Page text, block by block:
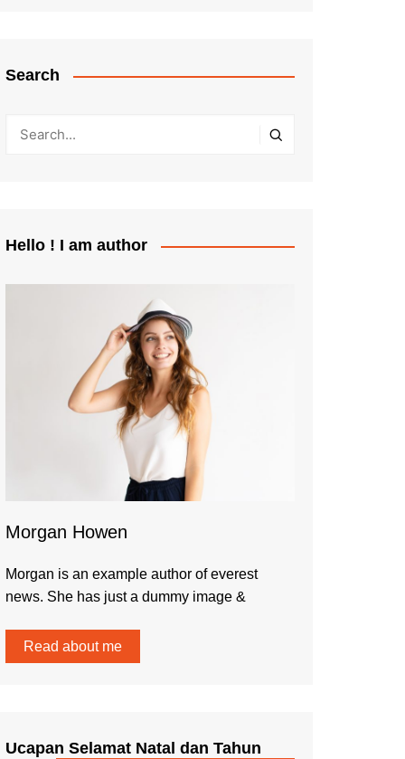
Search
Hello ! I am author
Morgan Howen
Morgan is an example author of everest
news. She has just a dummy image &
Read about me
Ucapan Selamat Natal dan Tahun